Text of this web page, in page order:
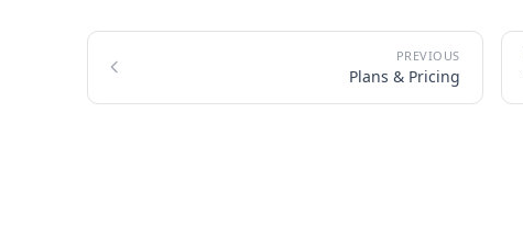
Plans & Pricing